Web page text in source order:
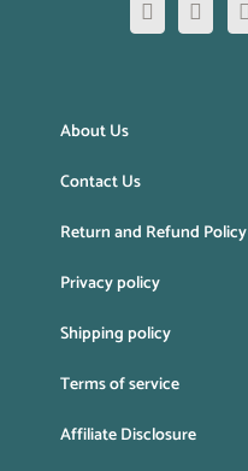
About Us
Contact Us
Return and Refund Policy
Privacy policy
Shipping policy
Terms of service
Affiliate Disclosure